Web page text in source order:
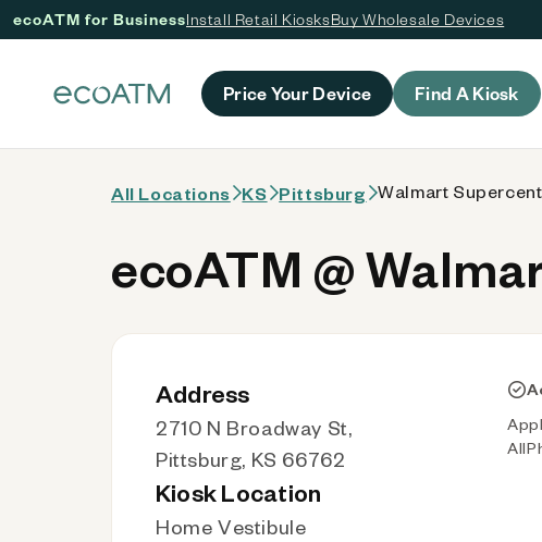
ecoATM for BusinessInstall Retail KiosksBuy Wholesale Devices
Price Your Device Find A Kiosk
All Locations KS Pittsburg Walmart
ecoATM @
Address
2710 N Broadway St,
Pittsburg, KS 66762
Kiosk Location
Home Vestibule